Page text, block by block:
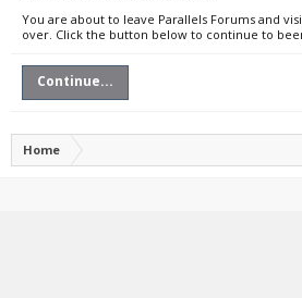
You are about to leave Parallels Forums and
over. Click the button below to continue to
Continue...
Home